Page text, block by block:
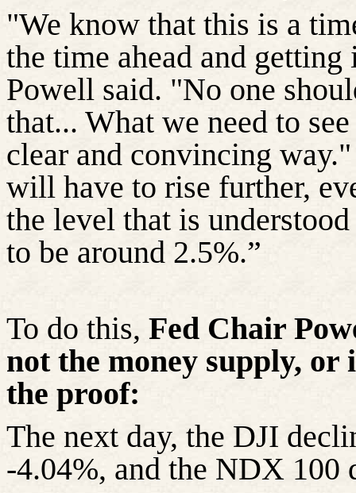
"We know that this is a
the time ahead and
Powell said. "No one
that... What we need to
clear and convincing
will have to rise further,
the level that is
to be around 2.5%.”
To do this, Fed Chair
not the money supply, or
the proof:
The next day, the DJI
-4.04%, and the NDX 100